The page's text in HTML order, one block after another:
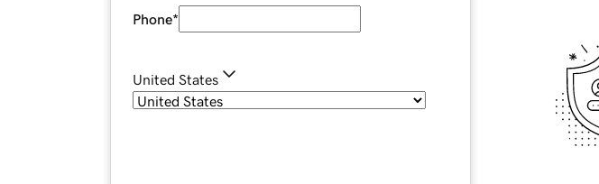
Phone*
United States